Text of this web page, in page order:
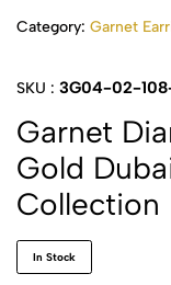
Category: Garnet
SKU : 3G04-02-
Garnet
Gold
Collection
In Stock